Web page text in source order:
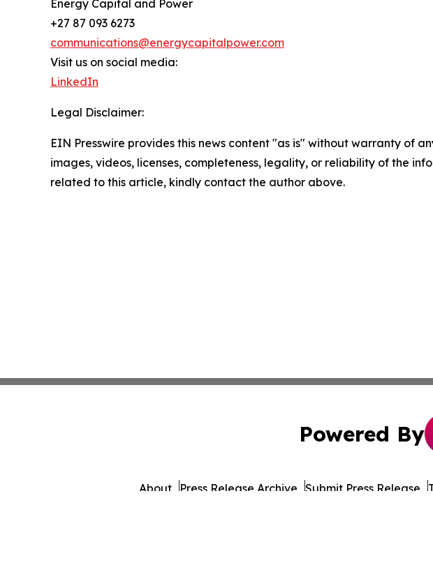
Energy Capital and Power
+27 87 093 6273
communications@energycapitalpower.com
Visit us on social media:
LinkedIn
Legal Disclaimer:
EIN Presswire provides this news content "as is" without warranty of
images, videos, licenses, completeness, legality, or reliability of the
related to this article, kindly contact the author above.
Powered By
About Press Release Archive Submit Press Release